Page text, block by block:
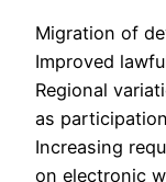
Migration of
Improved
Regional
as participation
Increasing
on electronic